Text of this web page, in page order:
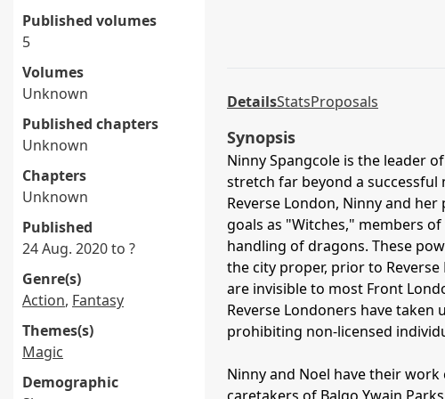
Published volumes
5
Volumes
Unknown
Published chapters
Unknown
Chapters
Unknown
Published
24 Aug. 2020 to ?
Genre(s)
Action, Fantasy
Themes(s)
Magic
Demographic
DetailsStatsProposals
Synopsis
Ninny Spangcole is the leader
stretch far beyond a
Reverse London, Ninny and
goals as "Witches," members
handling of dragons. These
the city proper, prior to
are invisible to most Front
Reverse Londoners have taken
prohibiting non-licensed
Ninny and Noel have their